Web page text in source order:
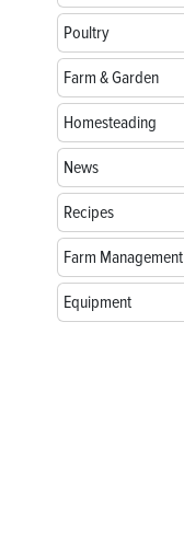
Poultry
Farm & Garden
Homesteading
News
Recipes
Farm Management
Equipment